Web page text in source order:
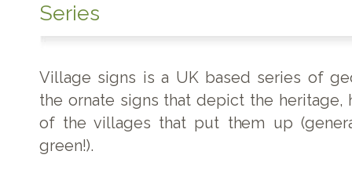
Series
Village signs is a UK based series of
the ornate signs that depict the heritage,
of the villages that put them up
green!).